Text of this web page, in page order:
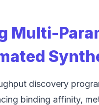
Multi-
discovery
binding affinity,